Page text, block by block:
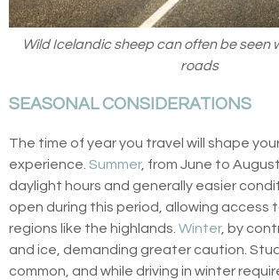
Wild Icelandic sheep can often be seen
roads
SEASONAL CONSIDERATIONS
The time of year you travel will shape
experience. Summer, from June to
daylight hours and generally easier
open during this period, allowing access
regions like the highlands. Winter, by
and ice, demanding greater caution.
common, and while driving in winter